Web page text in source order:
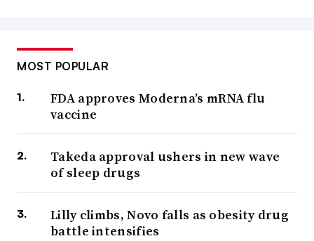
MOST POPULAR
FDA approves Moderna’s mRNA flu
vaccine
Takeda approval ushers in new wave
of sleep drugs
Lilly climbs, Novo falls as obesity drug
battle intensifies